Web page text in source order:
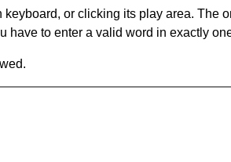
or clicking its play area. The
to enter a valid word in exactly